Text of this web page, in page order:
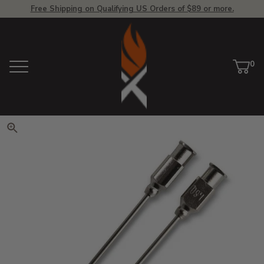
Free Shipping on Qualifying US Orders of $89 or more.
Menu
View Homepage
Cart
0
Click to zoom. Use arrow